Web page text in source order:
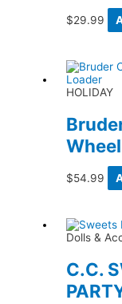
$29.99
HOLIDAY
$54.99
Dolls &
C.C.